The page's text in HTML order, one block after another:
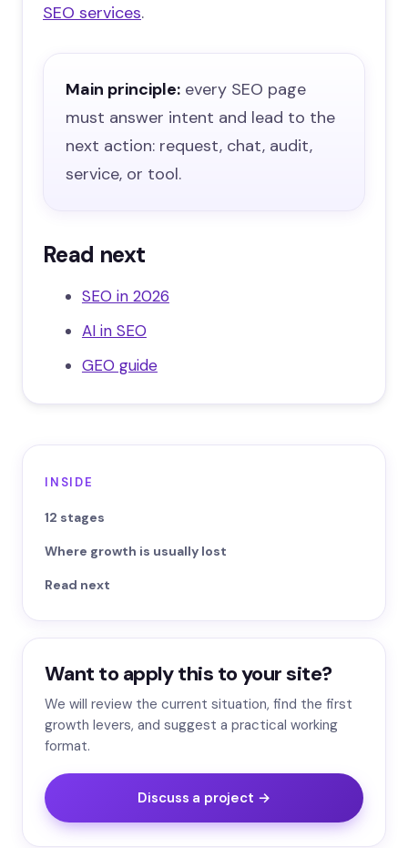
SEO services.
Main principle: every SEO page
must answer intent and lead to the
next action: request, chat, audit,
service, or tool.
Read next
SEO in 2026
AI in SEO
GEO guide
INSIDE
12 stages
Where growth is usually lost
Read next
Want to apply this to your site?
We will review the current situation, find the first
growth levers, and suggest a practical working
format.
Discuss a project →